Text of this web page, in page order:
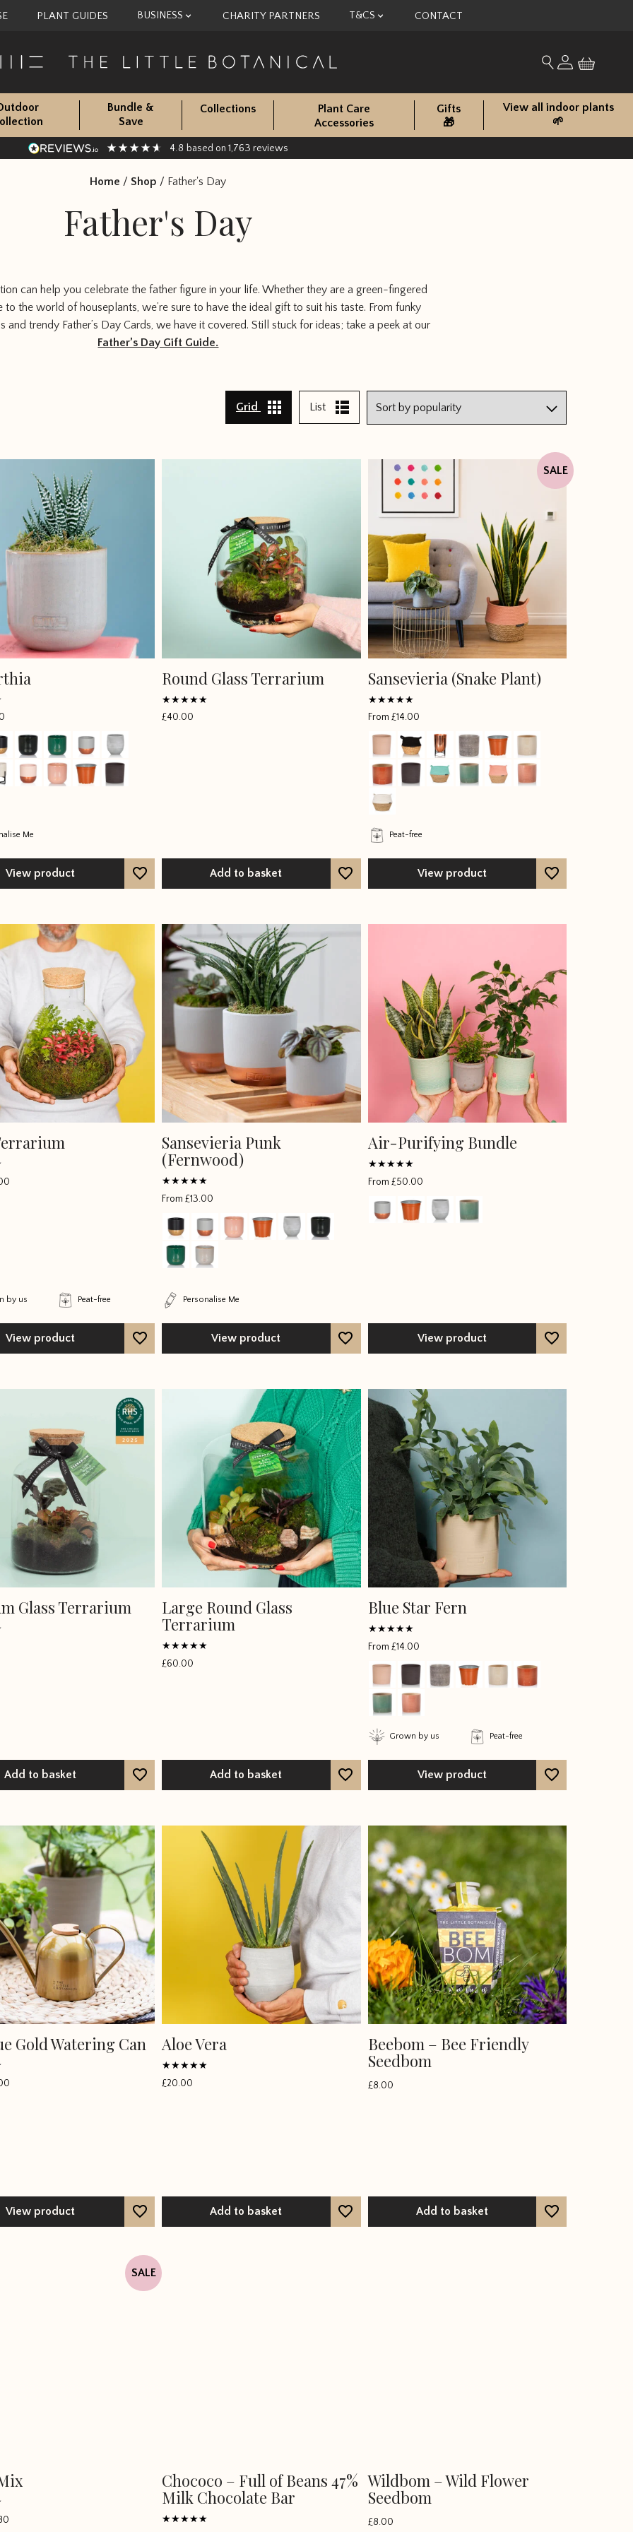
PLANT GUIDES BUSINESS CHARITY PARTNERS T&CS CONTACT
Search for
My account
Bundle &
Save
Collections
Plant Care
Accessories
Gifts
🎁
View all indoor plants
🌱
4.8 based on 1,763 reviews
Home / Shop / Father's Day
Father's Day
can help you celebrate the father figure in your life. Whether they are a green-fingered
the world of houseplants, we’re sure to have the ideal gift to suit his taste. From funky
trendy Father’s Day Cards, we have it covered. Still stuck for ideas; take a peek at our
Father’s Day Gift Guide.
Grid List
Me
View product
Round Glass Terrarium
Rated
4.7813
£40.00
Add to basket
SALE
Sansevieria (Snake Plant)
Rated
4.4066
From £14.00
Peat-free
View product
by us Peat-free
View product
Sansevieria Punk
(Fernwood)
Rated
5From £13.00
Personalise Me
View product
Air-Purifying Bundle
Rated
5From £50.00
View product
Glass Terrarium
Add to basket
Large Round Glass
Terrarium
Rated
4.75
£60.00
Add to basket
Blue Star Fern
Rated
5From £14.00
Grown by us Peat-free
View product
Gold Watering Can
View product
Aloe Vera
Rated
4.6667
£20.00
Add to basket
Beebom – Bee Friendly
Seedbom
£8.00
Add to basket
SALE
Chococo – Full of Beans 47%
Milk Chocolate Bar
Wildbom – Wild Flower
Seedbom
£8.00